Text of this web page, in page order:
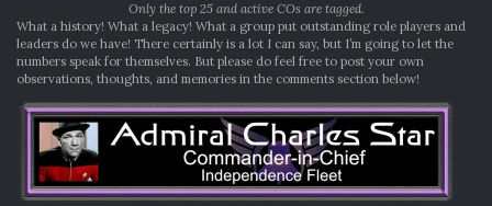
Only the top 25 and active COs are tagged.
What a history! What a legacy! What a group put outstanding role players and
leaders do we have! There certainly is a lot I can say, but I’m going to let the
numbers speak for themselves. But please do feel free to post your own
observations, thoughts, and memories in the comments section below!